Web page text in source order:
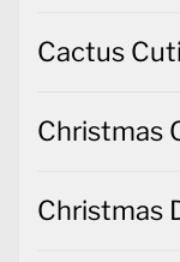
Cactus
Christmas
Christmas